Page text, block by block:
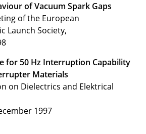
of Vacuum Spark Gaps
of the European
Launch Society,
for 50 Hz Interruption Capability
Materials
on Dielectrics and Elektrical
1997